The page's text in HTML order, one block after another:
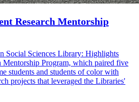
Research Mentorship
Social Sciences Library: Highlights
Mentorship Program, which paired five
students and students of color with
projects that leveraged the Libraries'